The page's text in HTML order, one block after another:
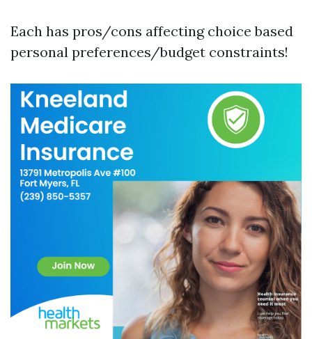
Each has pros/cons affecting choice based
personal preferences/budget constraints!